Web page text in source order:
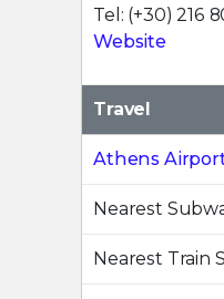
Tel: (+30) 216
Website
Travel
Athens
Nearest
Nearest Train